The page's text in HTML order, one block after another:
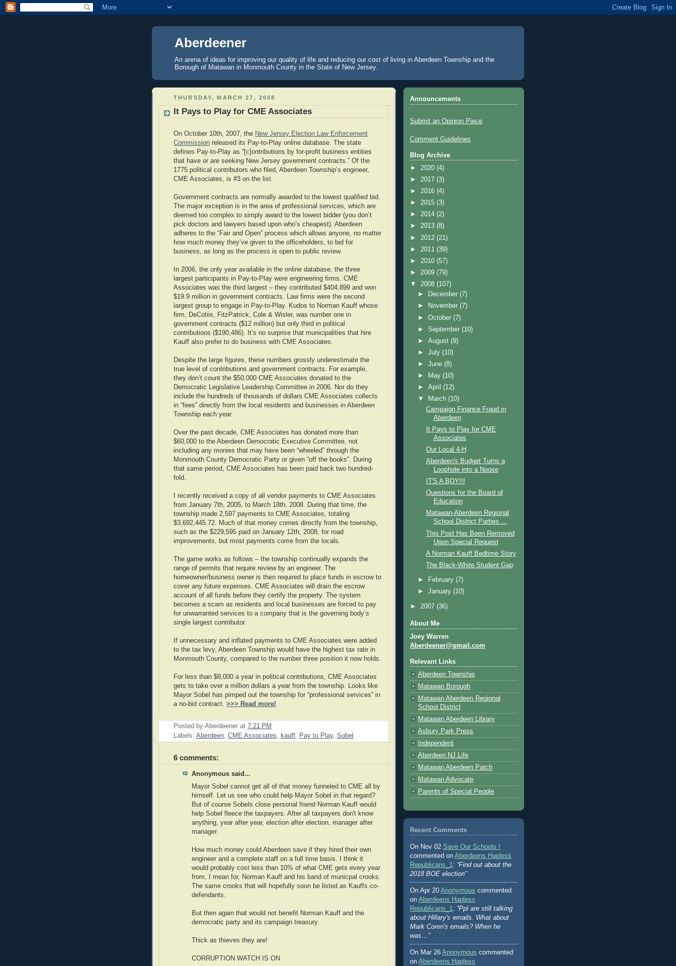
Aberdeener
An arena of ideas for improving our quality of life and reducing our cost of living in Aberdeen Township and the
Borough of Matawan in Monmouth County in the State of New Jersey.
THURSDAY, MARCH 27, 2008
It Pays to Play for CME Associates
On October 10th, 2007, the New Jersey Election Law Enforcement
Commission released its Pay-to-Play online database. The state
defines Pay-to-Play as “[c]ontributions by for-profit business entities
that have or are seeking New Jersey government contracts.” Of the
1775 political contributors who filed, Aberdeen Township’s engineer,
CME Associates, is #3 on the list.
Government contracts are normally awarded to the lowest qualified bid.
The major exception is in the area of professional services, which are
deemed too complex to simply award to the lowest bidder (you don’t
pick doctors and lawyers based upon who’s cheapest). Aberdeen
adheres to the “Fair and Open” process which allows anyone, no matter
how much money they’ve given to the officeholders, to bid for
business, as long as the process is open to public review.
In 2006, the only year available in the online database, the three
largest participants in Pay-to-Play were engineering firms. CME
Associates was the third largest – they contributed $404,899 and won
$19.9 million in government contracts. Law firms were the second
largest group to engage in Pay-to-Play. Kudos to Norman Kauff whose
firm, DeCotiis, FitzPatrick, Cole & Wisler, was number one in
government contracts ($12 million) but only third in political
contributions ($190,486). It’s no surprise that municipalities that hire
Kauff also prefer to do business with CME Associates.
Despite the large figures, these numbers grossly underestimate the
true level of contributions and government contracts. For example,
they don’t count the $50,000 CME Associates donated to the
Democratic Legislative Leadership Committee in 2006. Nor do they
include the hundreds of thousands of dollars CME Associates collects
in “fees” directly from the local residents and businesses in Aberdeen
Township each year.
Over the past decade, CME Associates has donated more than
$60,000 to the Aberdeen Democratic Executive Committee, not
including any monies that may have been “wheeled” through the
Monmouth County Democratic Party or given “off the books”. During
that same period, CME Associates has been paid back two hundred-
fold.
I recently received a copy of all vendor payments to CME Associates
from January 7th, 2005, to March 18th, 2008. During that time, the
township made 2,597 payments to CME Associates, totaling
$3,692,445.72. Much of that money comes directly from the township,
such as the $229,595 paid on January 12th, 2008, for road
improvements, but most payments come from the locals.
The game works as follows – the township continually expands the
range of permits that require review by an engineer. The
homeowner/business owner is then required to place funds in escrow to
cover any future expenses. CME Associates will drain the escrow
account of all funds before they certify the property. The system
becomes a scam as residents and local businesses are forced to pay
for unwarranted services to a company that is the governing body’s
single largest contributor.
If unnecessary and inflated payments to CME Associates were added
to the tax levy, Aberdeen Township would have the highest tax rate in
Monmouth County, compared to the number three position it now holds.
For less than $8,000 a year in political contributions, CME Associates
gets to take over a million dollars a year from the township. Looks like
Mayor Sobel has pimped out the township for “professional services” in
a no-bid contract. >>> Read more!
Posted by Aberdeener at 7:21 PM
Labels: Aberdeen, CME Associates, kauff, Pay to Play, Sobel
6 comments:
Anonymous said...
Mayor Sobel cannot get all of that money funneled to CME all by
himself. Let us see who could help Mayor Sobel in that regard?
But of course Sobels close personal friend Norman Kauff would
help Sobel fleece the taxpayers. After all taxpayers don't know
anything, year after year, election after election, manager after
manager.
How much money could Aberdeen save if they hired their own
engineer and a complete staff on a full time basis. I think it
would probably cost less than 10% of what CME gets every year
from, I mean for, Norman Kauff and his band of municpal crooks.
The same crooks that will hopefully soon be listed as Kauffs co-
defendants.
But then again that would not benefit Norman Kauff and the
democratic party and its campaign treasury.
Thick as thieves they are!
CORRUPTION WATCH IS ON
Announcements
Submit an Opinion Piece
Comment Guidelines
Blog Archive
► 2020 (4)
► 2017 (3)
► 2016 (4)
► 2015 (3)
► 2014 (2)
► 2013 (8)
► 2012 (21)
► 2011 (39)
► 2010 (57)
► 2009 (79)
▼ 2008 (107)
►
December(7)
►
November(7)
►October(7)
►September(10)
►August(9)
►July(10)
►June(8)
►
May(10)
►April(12)
▼
March(10)
Campaign Finance Fraud in
Aberdeen
It Pays to Play for CME
Associates
Our Local 4-H
Aberdeen's Budget Turns a
Loophole into a Noose
IT'S A BOY!!!
Questions for the Board of
Education
Matawan-Aberdeen Regional
School District Parties ...
This Post Has Been Removed
Upon Special Request
A Norman Kauff Bedtime Story
The Black-White Student Gap
► February(7)
►January(10)
► 2007 (36)
About Me
Joey Warren
Aberdeener@gmail.com
Relevant Links
Aberdeen Township
Matawan Borough
Matawan Aberdeen Regional
School District
Matawan Aberdeen Library
Asbury Park Press
Independent
Aberdeen NJ Life
Matawan Aberdeen Patch
Matawan Advocate
Parents of Special People
Recent Comments
On Nov 02 Save Our Schools !
commented on Aberdeens Hapless
Republicans_1 : “Find out about the
2018 BOE election”
On Apr 20 Anonymous commented
on Aberdeens Hapless
Republicans_1 : “Ppl are still talking
about Hillary's emails. What about
Mark Coren's emails? When he
was…”
On Mar 26 Anonymous commented
on Aberdeens Hapless